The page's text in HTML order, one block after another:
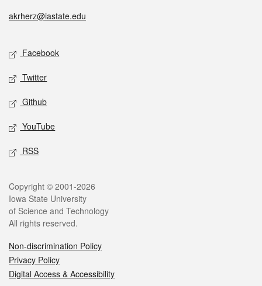
akrherz@iastate.edu
Facebook
Twitter
Github
YouTube
RSS
Copyright © 2001-2026
Iowa State University
of Science and Technology
All rights reserved.
Non-discrimination Policy
Privacy Policy
Digital Access & Accessibility